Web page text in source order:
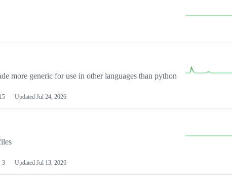
more generic for use in other languages than python
15 Updated Jul 24, 2026
3 Updated Jul 13, 2026